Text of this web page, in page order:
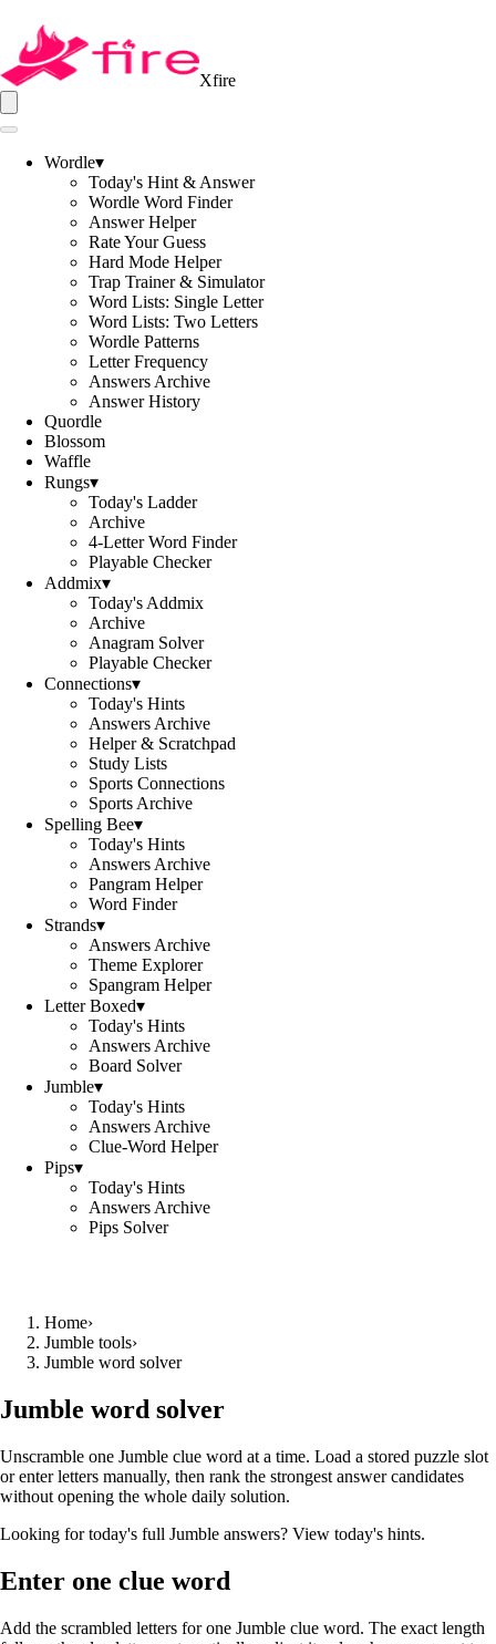
Xfire
Wordle▾
Today's Hint & Answer
Wordle Word Finder
Answer Helper
Rate Your Guess
Hard Mode Helper
Trap Trainer & Simulator
Word Lists: Single Letter
Word Lists: Two Letters
Wordle Patterns
Letter Frequency
Answers Archive
Answer History
Quordle
Blossom
Waffle
Rungs▾
Today's Ladder
Archive
4-Letter Word Finder
Playable Checker
Addmix▾
Today's Addmix
Archive
Anagram Solver
Playable Checker
Connections▾
Today's Hints
Answers Archive
Helper & Scratchpad
Study Lists
Sports Connections
Sports Archive
Spelling Bee▾
Today's Hints
Answers Archive
Pangram Helper
Word Finder
Strands▾
Answers Archive
Theme Explorer
Spangram Helper
Letter Boxed▾
Today's Hints
Answers Archive
Board Solver
Jumble▾
Today's Hints
Answers Archive
Clue-Word Helper
Pips▾
Today's Hints
Answers Archive
Pips Solver
Home›
Jumble tools›
Jumble word solver
Jumble word solver
Unscramble one Jumble clue word at a time. Load a stored puzzle slot
or enter letters manually, then rank the strongest answer candidates
without opening the whole daily solution.
Looking for today's full Jumble answers? View today's hints.
Enter one clue word
Add the scrambled letters for one Jumble clue word. The exact length